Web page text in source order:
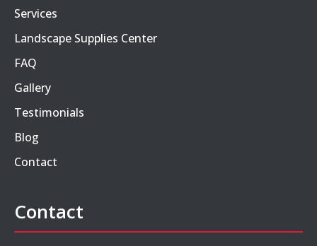
Services
Landscape Supplies Center
FAQ
Gallery
Testimonials
Blog
Contact
Contact